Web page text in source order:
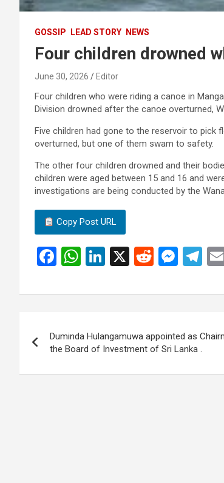
GOSSIP LEAD STORY NEWS
Four children drowned
June 30, 2026 Editor
Four children who were riding a canoe in
Division drowned after the canoe overturned,
Five children had gone to the reservoir to pick
overturned, but one of them swam to safety.
The other four children drowned and their
children were aged between 15 and 16 and
investigations are being conducted by the
Copy Post URL
F
ce
o
o
k
W
at
A
p
p
Li
ke
n
X
R
d
t
M
se
g
er
T
e
a
navigation
Duminda Hulangamuwa appointed as
the Board of Investment of Sri Lanka .